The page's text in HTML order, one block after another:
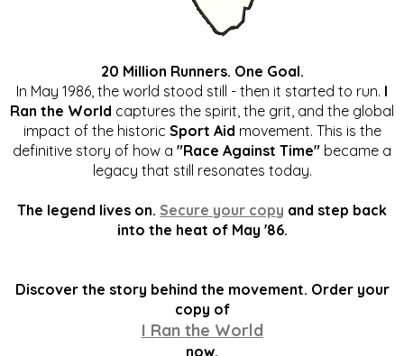
20 Million Runners. One Goal.
In May 1986, the world stood still - then it started to run. I
Ran the World captures the spirit, the grit, and the global
impact of the historic Sport Aid movement. This is the
definitive story of how a "Race Against Time" became a
legacy that still resonates today.
The legend lives on. Secure your copy and step back
into the heat of May '86.
Discover the story behind the movement. Order your
copy of
I Ran the World
now.